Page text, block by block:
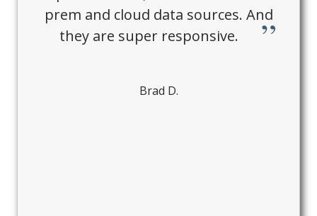
prem and cloud data sources. And
they are super responsive.
Brad D.